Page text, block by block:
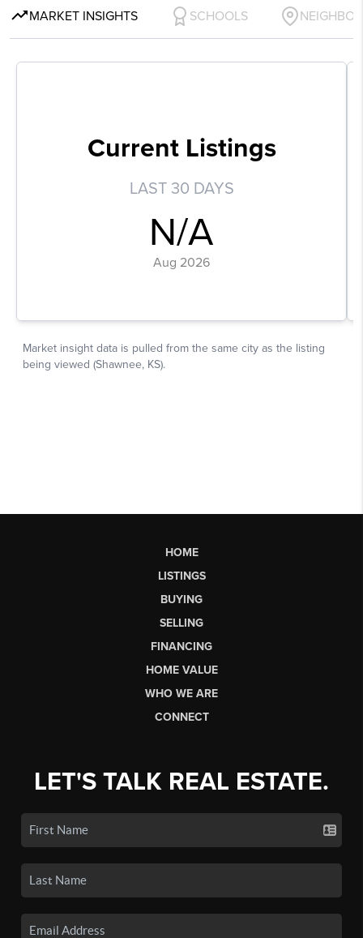
HOME
LISTINGS
BUYING
SELLING
FINANCING
HOME VALUE
WHO WE ARE
CONNECT
LET'S TALK REAL ESTATE.